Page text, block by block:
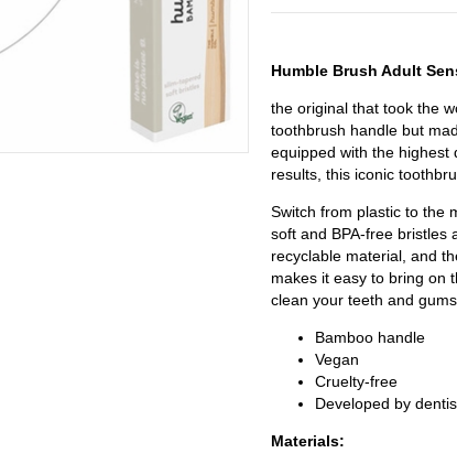
Humble Brush Adult
the original that took the
toothbrush handle but
equipped with the highest
results, this iconic
Switch from plastic to the
soft and BPA-free bristles
recyclable material, and
makes it easy to bring on
clean your teeth and gums.
Bamboo handle
Vegan
Cruelty-free
Developed by
Materials: